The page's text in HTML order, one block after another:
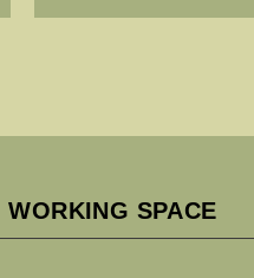
WORKING SPACE